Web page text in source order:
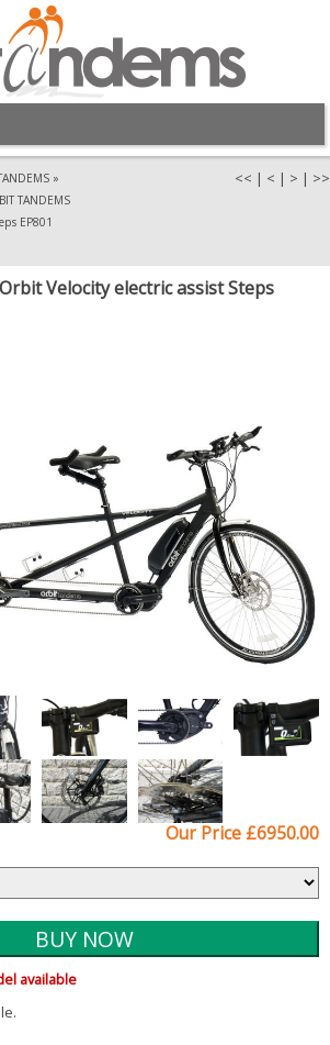
»
TANDEMS
EP801
<< | < | > | >>
Velocity electric assist Steps
Our Price £6950.00
available